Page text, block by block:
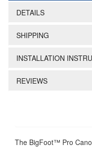
DETAILS
SHIPPING
INSTALLATION
REVIEWS
The BigFoot™ Pro